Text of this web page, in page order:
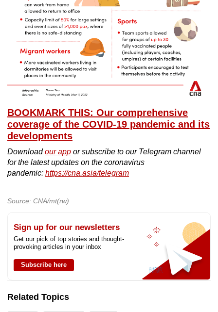
BOOKMARK THIS: Our comprehensive
coverage of the COVID-19 pandemic and its
developments
Downloadour app or subscribe to our Telegram channel
for the latest updates on the coronavirus
pandemic: https://cna.asia/telegram
Source: CNA/mt(rw)
Sign up for our newsletters
Get our pick of top stories and thought-
provoking articles in your inbox
Subscribe here
Related Topics